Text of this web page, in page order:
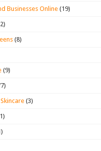
Businesses Online (19)
(8)
(9)
(3)